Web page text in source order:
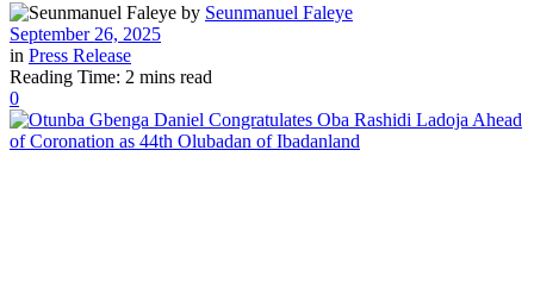
by Seunmanuel Faleye
September 26, 2025
in Press Release
Reading Time: 2 mins read
0